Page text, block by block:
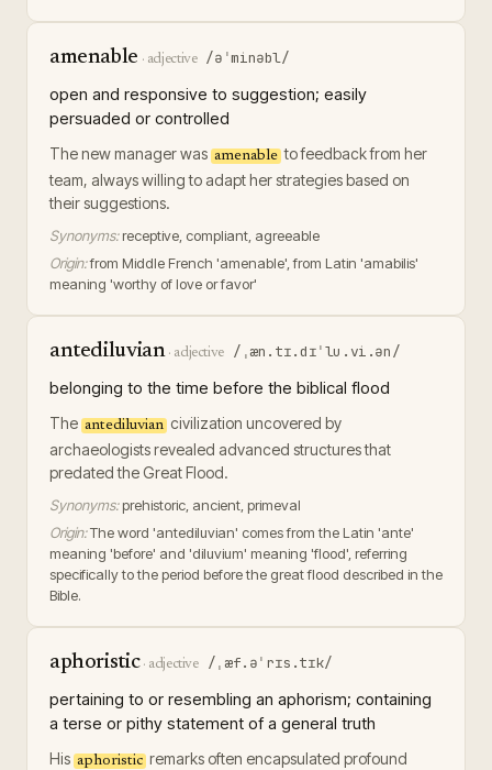
amenable · adjective /əˈminəbl/
open and responsive to suggestion; easily
persuaded or controlled
The new manager was amenable to feedback from her
team, always willing to adapt her strategies based on
their suggestions.
Synonyms: receptive, compliant, agreeable
Origin:from Middle French 'amenable', from Latin 'amabilis'
meaning 'worthy of love or favor'
antediluvian· adjective /ˌæn.tɪ.dɪˈlu.vi.ən/
belonging to the time before the biblical flood
The antediluvian civilization uncovered by
archaeologists revealed advanced structures that
predated the Great Flood.
Synonyms: prehistoric, ancient, primeval
Origin:The word 'antediluvian' comes from the Latin 'ante'
meaning 'before' and 'diluvium' meaning 'flood', referring
specifically to the period before the great flood described in the
Bible.
aphoristic· adjective /ˌæf.əˈrɪs.tɪk/
pertaining to or resembling an aphorism; containing
a terse or pithy statement of a general truth
His aphoristic remarks often encapsulated profound